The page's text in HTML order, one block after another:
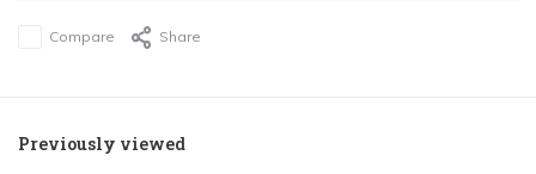
Compare Share
Previously viewed